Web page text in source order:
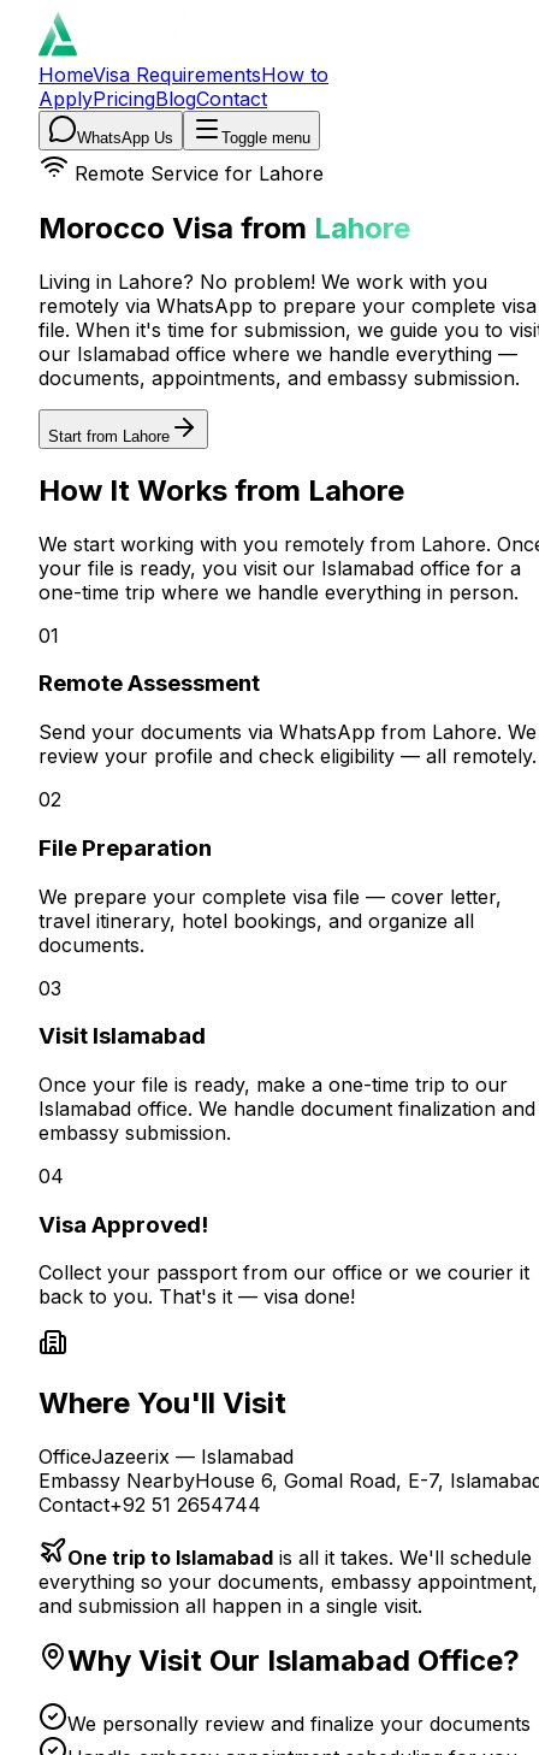
HomeVisa RequirementsHow to
ApplyPricingBlogContact
WhatsApp Us Toggle menu
Remote Service for Lahore
Morocco Visa from Lahore
Living in Lahore? No problem! We work with you
remotely via WhatsApp to prepare your complete visa
file. When it's time for submission, we guide you to
our Islamabad office where we handle everything —
documents, appointments, and embassy submission.
Start from Lahore
How It Works from Lahore
We start working with you remotely from Lahore.
your file is ready, you visit our Islamabad office for a
one-time trip where we handle everything in person.
01
Remote Assessment
Send your documents via WhatsApp from Lahore. We
review your profile and check eligibility — all remotely.
02
File Preparation
We prepare your complete visa file — cover letter,
travel itinerary, hotel bookings, and organize all
documents.
03
Visit Islamabad
Once your file is ready, make a one-time trip to our
Islamabad office. We handle document finalization and
embassy submission.
04
Visa Approved!
Collect your passport from our office or we courier it
back to you. That's it — visa done!
Where You'll Visit
OfficeJazeerix — Islamabad
Embassy NearbyHouse 6, Gomal Road, E-7,
Contact+92 51 2654744
One trip to Islamabad is all it takes. We'll schedule
everything so your documents, embassy appointment,
and submission all happen in a single visit.
Why Visit Our Islamabad Office?
We personally review and finalize your documents